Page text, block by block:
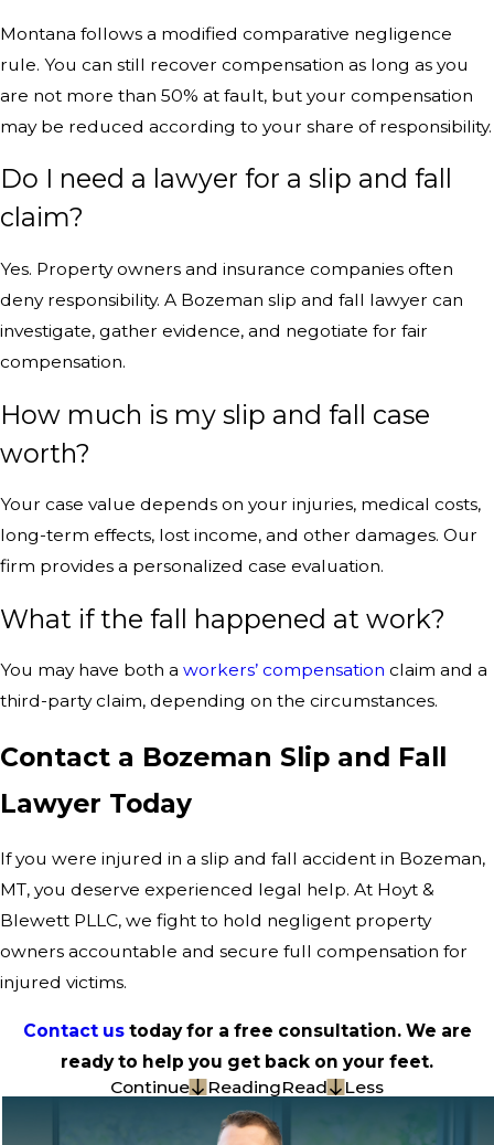
Montana follows a modified comparative negligence
rule. You can still recover compensation as long as you
are not more than 50% at fault, but your compensation
may be reduced according to your share of responsibility.
Do I need a lawyer for a slip and fall
claim?
Yes. Property owners and insurance companies often
deny responsibility. A Bozeman slip and fall lawyer can
investigate, gather evidence, and negotiate for fair
compensation.
How much is my slip and fall case
worth?
Your case value depends on your injuries, medical costs,
long-term effects, lost income, and other damages. Our
firm provides a personalized case evaluation.
What if the fall happened at work?
You may have both a workers’ compensation claim and a
third-party claim, depending on the circumstances.
Contact a Bozeman Slip and Fall
Lawyer Today
If you were injured in a slip and fall accident in Bozeman,
MT, you deserve experienced legal help. At Hoyt &
Blewett PLLC, we fight to hold negligent property
owners accountable and secure full compensation for
injured victims.
Contact ustoday for a free consultation. We are
ready to help you get back on your feet.
Continue
ReadingRead Less